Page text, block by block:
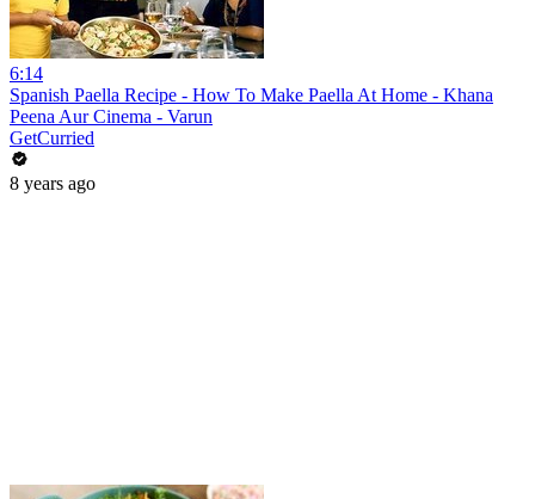
6:14
Spanish Paella Recipe - How To Make Paella At Home - Khana
Peena Aur Cinema - Varun
GetCurried
8 years ago